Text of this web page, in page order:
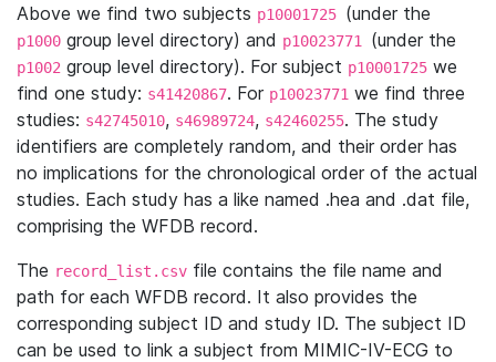
Above we find two subjects p10001725 (under the
p1000 group level directory) and p10023771 (under the
p1002 group level directory). For subject p10001725 we
find one study: s41420867. For p10023771 we find three
studies: s42745010, s46989724, s42460255. The study
identifiers are completely random, and their order has
no implications for the chronological order of the actual
studies. Each study has a like named .hea and .dat file,
comprising the WFDB record.
The record_list.csv file contains the file name and
path for each WFDB record. It also provides the
corresponding subject ID and study ID. The subject ID
can be used to link a subject from MIMIC-IV-ECG to